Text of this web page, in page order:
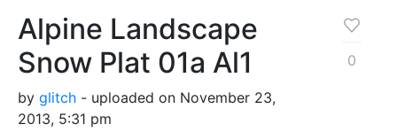
Alpine Landscape
Snow Plat 01a Al1
by glitch - uploaded on November 23,
2013, 5:31 pm
0